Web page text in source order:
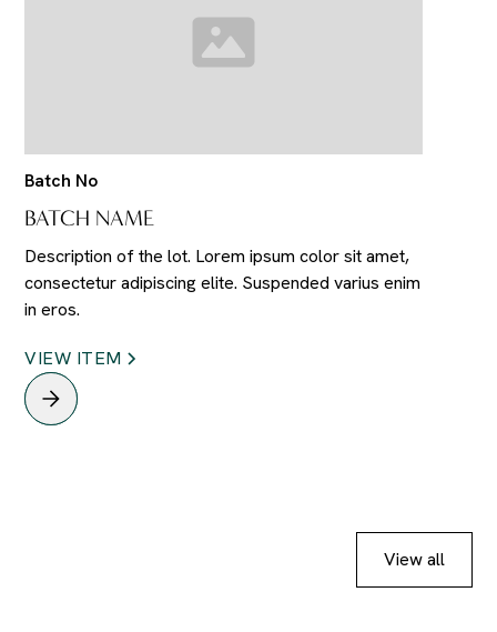
Batch No
BATCH NAME
Description of the lot. Lorem ipsum color sit amet,
consectetur adipiscing elite. Suspended varius enim
in eros.
VIEW ITEM
View all